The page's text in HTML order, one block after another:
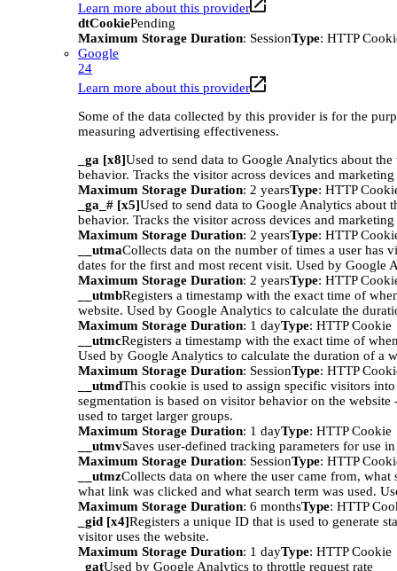
Learn more about this provider
dtCookiePending
Maximum Storage Duration: SessionType: HTTP
Google
24
Learn more about this provider
Some of the data collected by this provider is for the
measuring advertising effectiveness.
_ga [x8]Used to send data to Google Analytics about
behavior. Tracks the visitor across devices and
Maximum Storage Duration: 2 yearsType: HTTP
_ga_# [x5]Used to send data to Google Analytics about
behavior. Tracks the visitor across devices and
Maximum Storage Duration: 2 yearsType: HTTP
__utmaCollects data on the number of times a user has
dates for the first and most recent visit. Used by Google
Maximum Storage Duration: 2 yearsType: HTTP
__utmbRegisters a timestamp with the exact time of
website. Used by Google Analytics to calculate the
Maximum Storage Duration: 1 dayType: HTTP Cookie
__utmcRegisters a timestamp with the exact time of
Used by Google Analytics to calculate the duration of a
Maximum Storage Duration: SessionType: HTTP
__utmdThis cookie is used to assign specific visitors into
segmentation is based on visitor behavior on the website
used to target larger groups.
Maximum Storage Duration: 1 dayType: HTTP Cookie
__utmvSaves user-defined tracking parameters for use
Maximum Storage Duration: SessionType: HTTP
__utmzCollects data on where the user came from, what
what link was clicked and what search term was used.
Maximum Storage Duration: 6 monthsType: HTTP
_gid [x4]Registers a unique ID that is used to generate
visitor uses the website.
Maximum Storage Duration: 1 dayType: HTTP Cookie
_gatUsed by Google Analytics to throttle request rate